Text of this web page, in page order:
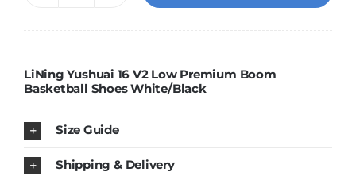
Low
Boom
Basketball
LiNing Yushuai 16 V2 Low Premium Boom
Basketball Shoes White/Black
Size Guide
Shipping & Delivery